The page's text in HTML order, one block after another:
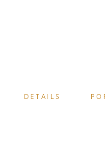
DETAILS